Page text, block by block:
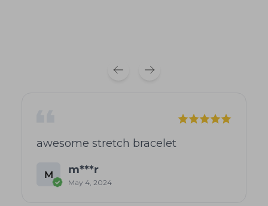
awesome stretch bracelet
M m***r
May 4, 2024